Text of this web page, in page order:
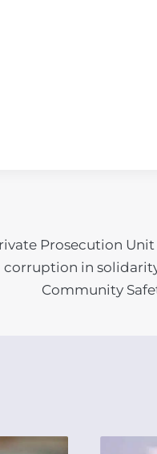
Prosecution
corruption in
Community